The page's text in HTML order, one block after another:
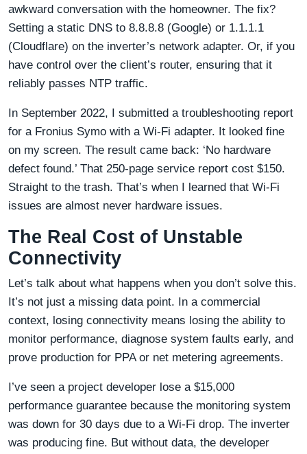
awkward conversation with the homeowner. The fix?
Setting a static DNS to 8.8.8.8 (Google) or 1.1.1.1
(Cloudflare) on the inverter’s network adapter. Or, if you
have control over the client’s router, ensuring that it
reliably passes NTP traffic.
In September 2022, I submitted a troubleshooting report
for a Fronius Symo with a Wi-Fi adapter. It looked fine
on my screen. The result came back: ‘No hardware
defect found.’ That 250-page service report cost $150.
Straight to the trash. That’s when I learned that Wi-Fi
issues are almost never hardware issues.
The Real Cost of Unstable
Connectivity
Let’s talk about what happens when you don’t solve this.
It’s not just a missing data point. In a commercial
context, losing connectivity means losing the ability to
monitor performance, diagnose system faults early, and
prove production for PPA or net metering agreements.
I’ve seen a project developer lose a $15,000
performance guarantee because the monitoring system
was down for 30 days due to a Wi-Fi drop. The inverter
was producing fine. But without data, the developer